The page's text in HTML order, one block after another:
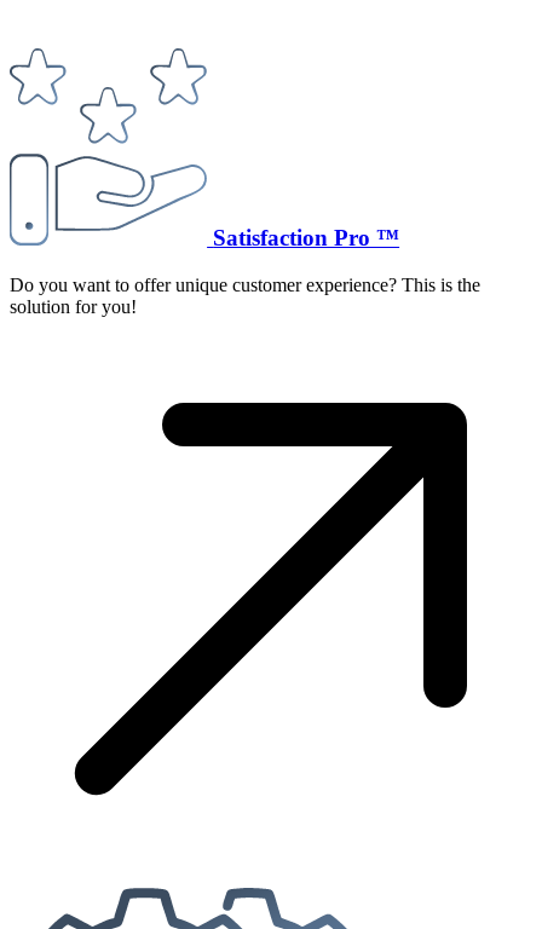
Satisfaction Pro ™
Do you want to offer unique customer experience? This is the
solution for you!